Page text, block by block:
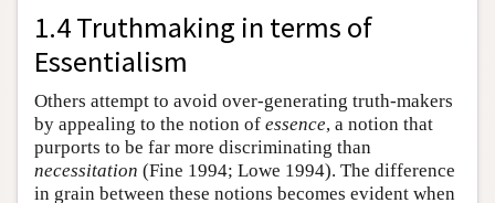
1.4 Truthmaking in terms of
Essentialism
Others attempt to avoid over-generating truth-makers
by appealing to the notion of essence, a notion that
purports to be far more discriminating than
necessitation (Fine 1994; Lowe 1994). The difference
in grain between these notions becomes evident when